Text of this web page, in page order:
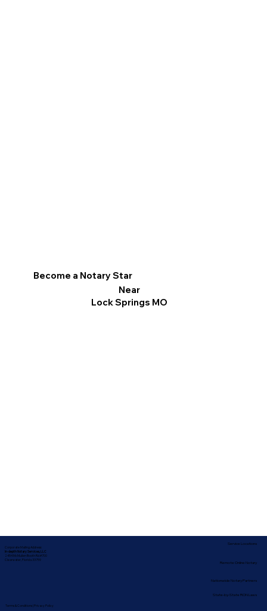
Become a Notary Star
Near
Lock Springs MO
Corporate Mailing Address:
In-depth Notary Services, LLC
2454 McMullen Booth Rd #700
Clearwater, Florida 33759
Terms & Conditions| Privacy Policy
Nationwide Notary Partners
Service Locations
Remote Online Notary
State-by-State RON Laws